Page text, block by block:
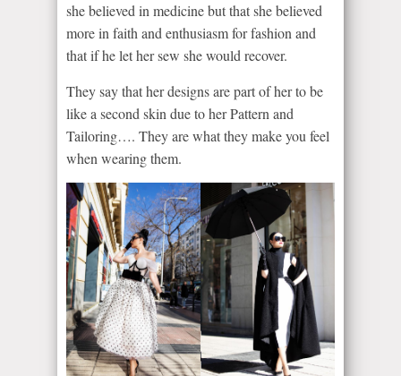
she believed in medicine but that she believed
more in faith and enthusiasm for fashion and
that if he let her sew she would recover.
They say that her designs are part of her to be
like a second skin due to her Pattern and
Tailoring…. They are what they make you feel
when wearing them.